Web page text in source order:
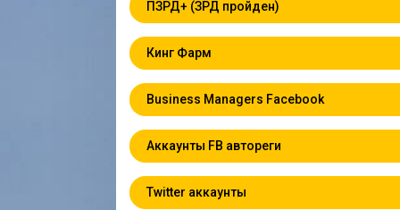
ПЗРД+ (ЗРД пройден)
Кинг Фарм
Business Managers Facebook
Аккаунты FB автореги
Twitter аккаунты